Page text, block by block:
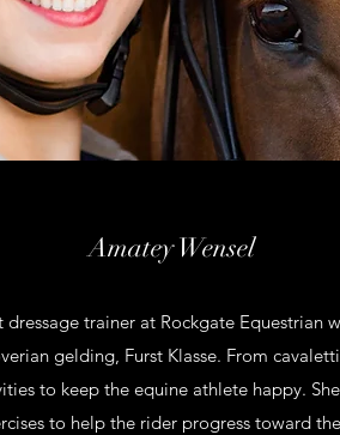
Amatey Wensel
dressage trainer at Rockgate Equestrian
gelding, Furst Klasse. From
to keep the equine athlete happy.
to help the rider progress toward